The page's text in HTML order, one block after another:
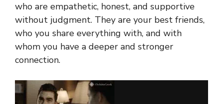
who are empathetic, honest, and supportive
without judgment. They are your best friends,
who you share everything with, and with
whom you have a deeper and stronger
connection.